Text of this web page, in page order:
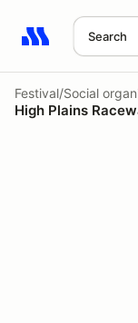
Search
Search results:
Festival/Social
High Plains